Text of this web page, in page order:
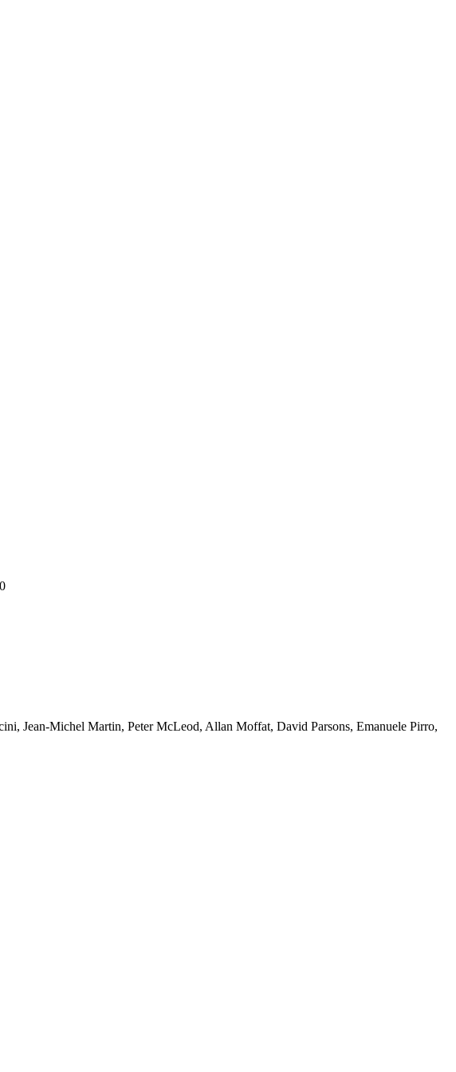
Jean-Michel Martin, Peter McLeod, Allan Moffat, David Parsons, Emanuele Pirro,